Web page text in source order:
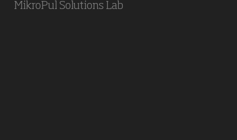
MikroPul Solutions Lab